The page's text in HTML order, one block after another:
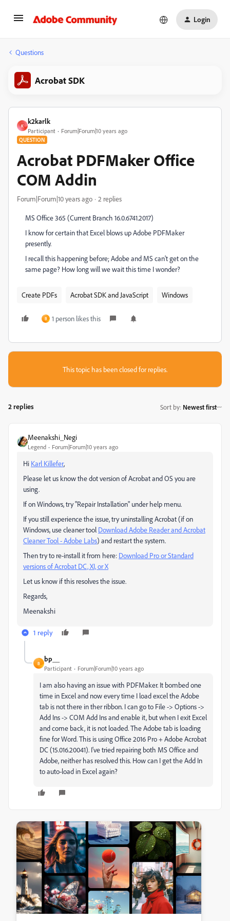
Login
Questions
Acrobat SDK
K
k2karlk
Participant Forum|Forum|10 years ago
QUESTION
Acrobat PDFMaker Office
COM Addin
Forum|Forum|10 years ago 2 replies
MS Office 365 (Current Branch 16.0.6741.2017)
I know for certain that Excel blows up Adobe PDFMaker
presently.
I recall this happening before; Adobe and MS can't get on the
same page? How long will we wait this time I wonder?
Create PDFs Acrobat SDK and JavaScript Windows
B 1 person likes this
This topic has been closed for replies.
2 replies Sort by: Newest first
Meenakshi_Negi
Legend Forum|Forum|10 years ago
Hi Karl Killefer,
Please let us know the dot version of Acrobat and OS you are
using.
If on Windows, try "Repair Installation" under help menu.
If you still experience the issue, try uninstalling Acrobat (if on
Windows, use cleaner tool Download Adobe Reader and Acrobat
Cleaner Tool - Adobe Labs) and restart the system.
Then try to re-install it from here: Download Pro or Standard
versions of Acrobat DC, XI, or X
Let us know if this resolves the issue.
Regards,
Meenakshi
1 reply
B
bp__
Participant Forum|Forum|10 years ago
I am also having an issue with PDFMaker. It bombed one
time in Excel and now every time I load excel the Adobe
tab is not there in ther ribbon. I can go to File -> Options ->
Add Ins -> COM Add Ins and enable it, but when I exit Excel
and come back, it is not loaded. The Adobe tab is loading
fine for Word. This is using Office 2016 Pro + Adobe Acrobat
DC (15.016.20041). I've tried repairing both MS Office and
Adobe, neither has resolved this. How can I get the Add In
to auto-load in Excel again?